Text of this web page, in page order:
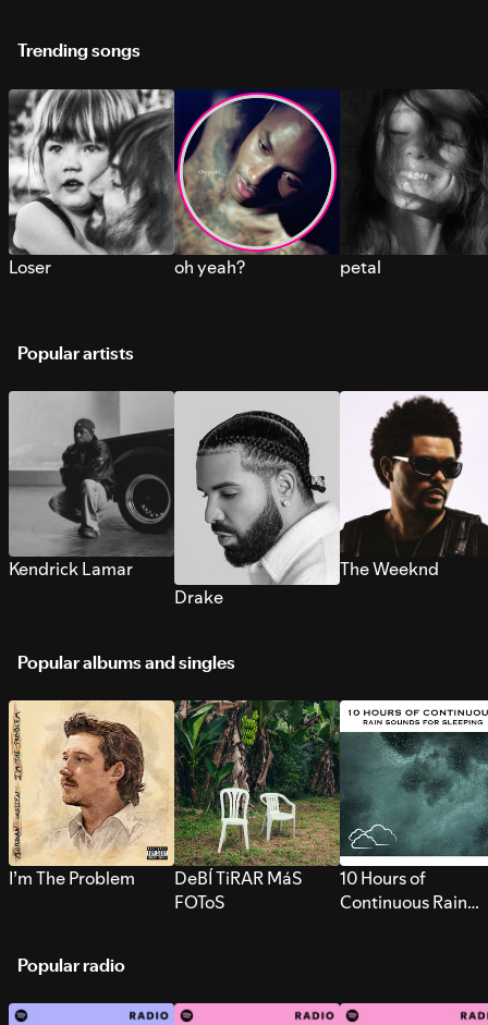
Trending songs
Loser oh yeah? petal
Popular artists
Kendrick Lamar
Drake
The Weeknd
Popular albums and singles
I’m The Problem
DeBÍ TiRAR MáS
FOToS
10 Hours of
Continuous Rain
Popular radio